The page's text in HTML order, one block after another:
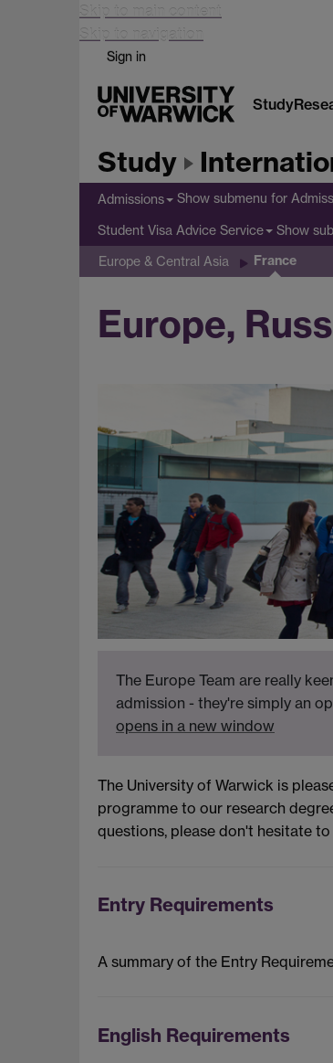
Skip to main content
Skip to navigation
Sign in
Study
Study
Admissions Show submenu for
Student Visa Advice Service Show
Europe & Central Asia France
Europe,
The Europe Team are really
admission - they're simply an
opens in a new window
The University of Warwick is
programme to our research
questions, please don't hesitate
Entry Requirements
A summary of the Entry
English Requirements